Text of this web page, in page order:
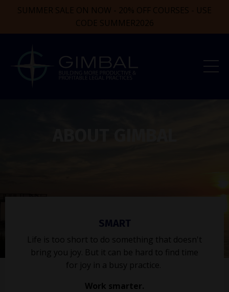
SUMMER SALE ON NOW - 20% OFF COURSES - USE
CODE SUMMER2026
SMART
Life is too short to do something that doesn't
bring you joy. But it can be hard to find time
for joy in a busy practice.
Work smarter.